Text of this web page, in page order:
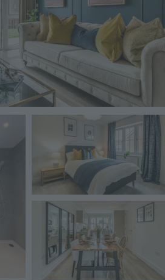
Image